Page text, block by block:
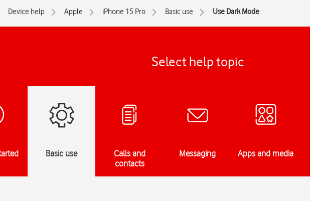
Device help Apple iPhone 15 Pro Basic use Use Dark Mode
Select help topic
Basic use
Calls and
contacts
Messaging Apps and media